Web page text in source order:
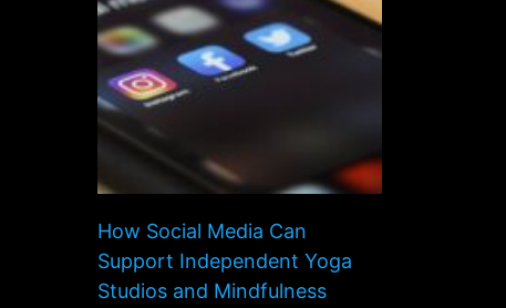
How Social Media Can
Support Independent Yoga
Studios and Mindfulness